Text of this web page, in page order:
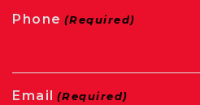
Phone (Required)
Email (Required)